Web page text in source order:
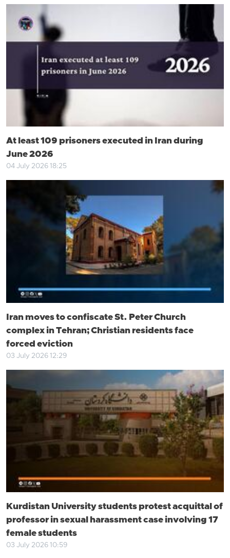
At least 109 prisoners executed in Iran during
June 2026
04 July 2026 18:25
Iran moves to confiscate St. Peter Church
complex in Tehran; Christian residents face
forced eviction
03 July 2026 12:29
Kurdistan University students protest acquittal of
professor in sexual harassment case involving 17
female students
03 July 2026 10:59